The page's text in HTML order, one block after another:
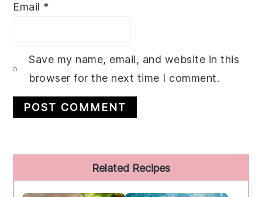
Email *
Save my name, email, and website in this
browser for the next time I comment.
Sidebar
Related Recipes